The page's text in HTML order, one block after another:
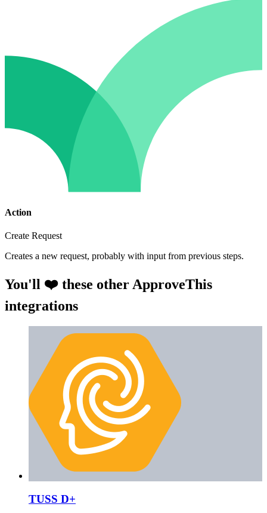
Action
Create Request
Creates a new request, probably with input from previous steps.
You'll ❤️ these other ApproveThis
integrations
TUSS D+